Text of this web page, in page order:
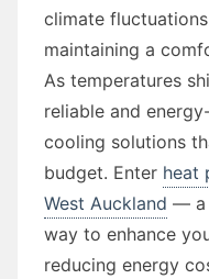
climate
maintaining a
As temperatures
reliable and
cooling solutions
budget. Enter heat
West Auckland — a
way to enhance
reducing energy